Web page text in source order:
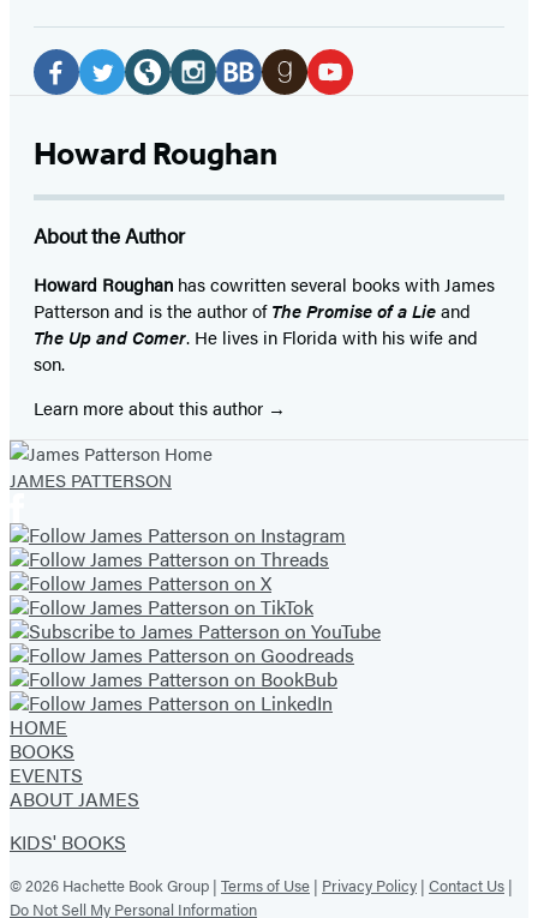
Social
Media
(opens
a
new
tab)
(opens
a
new
tab)
(opens
a
new
tab)
(opens
a
new
tab)
(opens
in
a
tab)
(opens
a
tab)
a
tab)
Howard Roughan
About the Author
Howard Roughan has cowritten several books with James
Patterson and is the author ofThe Promise of a Lieand
The Up and Comer. He lives in Florida with his wife and
son.
Learn more about this author
JAMES PATTERSON
HOME
BOOKS
EVENTS
ABOUT JAMES
KIDS' BOOKS
© 2026 Hachette Book Group | Terms of Use | Privacy Policy | Contact Us |
Do Not Sell My Personal Information